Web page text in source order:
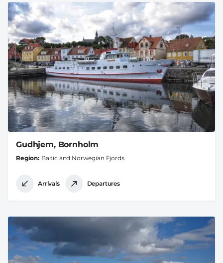
Gudhjem, Bornholm
Region Baltic and Norwegian Fjords
Arrivals Departures